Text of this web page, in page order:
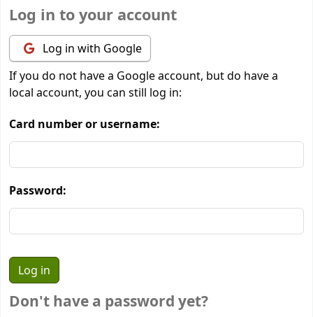
Log in to your account
Log in with Google
If you do not have a Google account, but do have a
local account, you can still log in:
Card number or username:
Password:
Don't have a password yet?